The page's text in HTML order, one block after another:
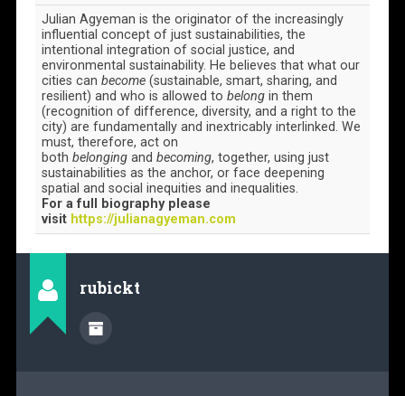
Julian Agyeman is the originator of the increasingly
influential concept of just sustainabilities, the
intentional integration of social justice, and
environmental sustainability. He believes that what our
cities can become(sustainable, smart, sharing, and
resilient) and who is allowed to belongin them
(recognition of difference, diversity, and a right to the
city) are fundamentally and inextricably interlinked. We
must, therefore, act on
both belongingand becoming, together, using just
sustainabilities as the anchor, or face deepening
spatial and social inequities and inequalities.
For a full biography please
visit https://julianagyeman.com
rubickt